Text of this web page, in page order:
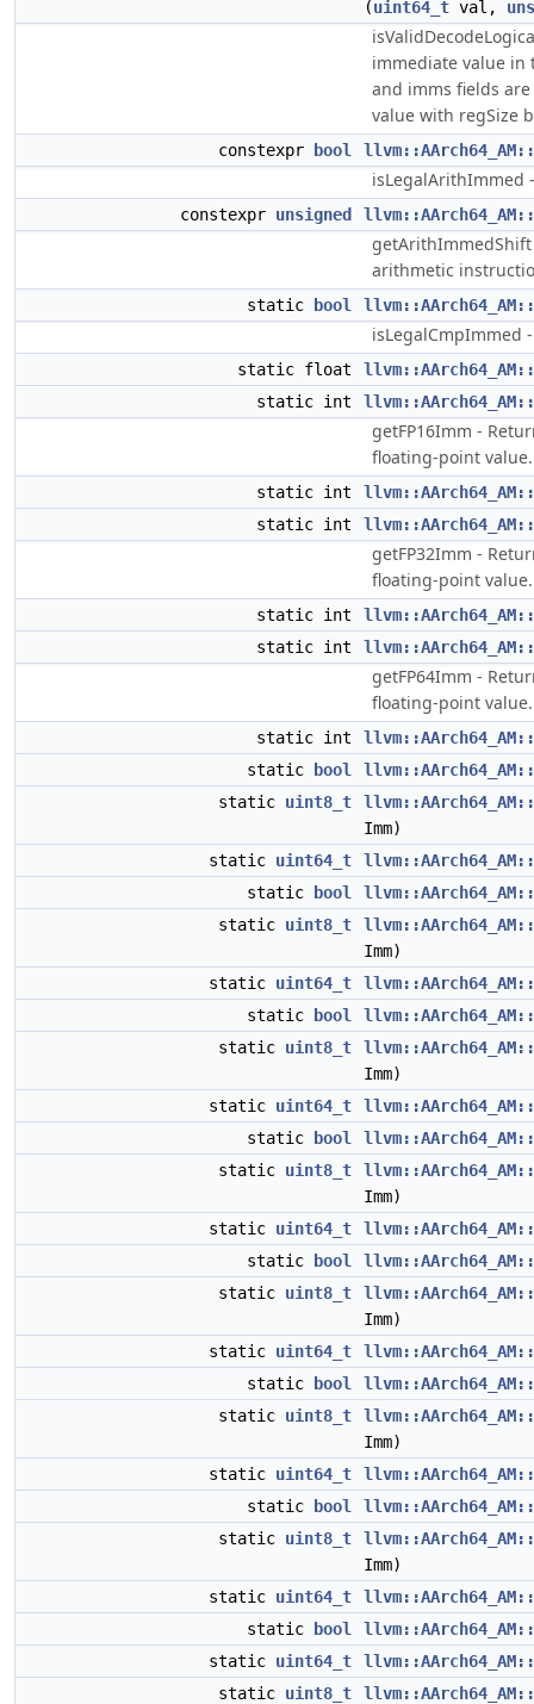
(uint64_t val,
immediate value
and imms fields
value with regSize
constexpr bool
isLegalArithImmed -
constexpr unsigned
arithmetic
static bool
isLegalCmpImmed -
static float
static int
getFP16Imm -
floating-point value.
static int
static int
getFP32Imm -
floating-point value.
static int
static int
getFP64Imm -
floating-point value.
static int
static
bool
static uint8_t
Imm)
static uint64_t
static
bool
static uint8_t
Imm)
static uint64_t
static
bool
static uint8_t
Imm)
static uint64_t
static
bool
static uint8_t
Imm)
static uint64_t
static
bool
static uint8_t
Imm)
static uint64_t
static
bool
static uint8_t
Imm)
static uint64_t
static
bool
static uint8_t
Imm)
static uint64_t
static
bool
static uint64_t
static uint8_t